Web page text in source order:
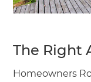
The Right
Homeowners